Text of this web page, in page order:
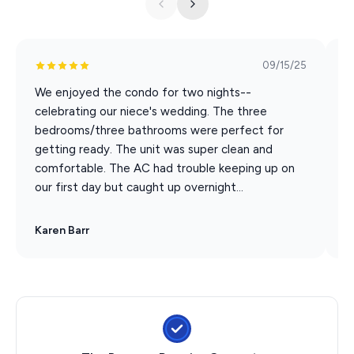
change.
Silver Dollar City
White Water
Dolly Parton Stampede Dinner & Show
Hamner's Unbelievable Variety Show
Clay Cooper's Country Express Show
09/15/25
We enjoyed the condo for two nights--
celebrating our niece's wedding. The three
bedrooms/three bathrooms were perfect for
getting ready. The unit was super clean and
comfortable. The AC had trouble keeping up on
our first day but caught up overnight...
Karen Barr